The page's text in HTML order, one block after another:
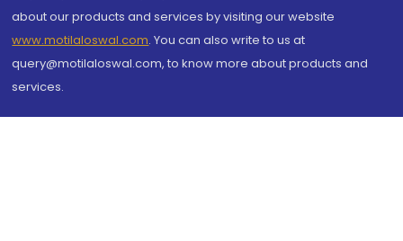
about our products and services by visiting our website
www.motilaloswal.com. You can also write to us at
query@motilaloswal.com, to know more about products and
services.